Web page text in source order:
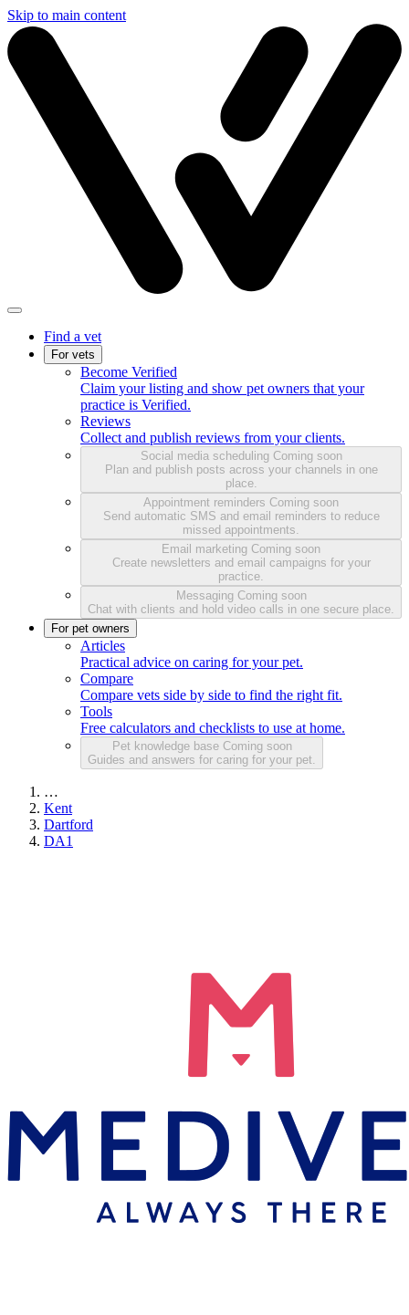
Skip to main content
Find a vet
For vets
Become Verified
Claim your listing and show pet owners that your
practice is Verified.
Reviews
Collect and publish reviews from your clients.
Social media scheduling Coming soon
Plan and publish posts across your channels in one
place.
Appointment reminders Coming soon
Send automatic SMS and email reminders to reduce
missed appointments.
Email marketing Coming soon
Create newsletters and email campaigns for your
practice.
Messaging Coming soon
Chat with clients and hold video calls in one secure place.
For pet owners
Articles
Practical advice on caring for your pet.
Compare
Compare vets side by side to find the right fit.
Tools
Free calculators and checklists to use at home.
Pet knowledge base Coming soon
Guides and answers for caring for your pet.
…
Kent
Dartford
DA1